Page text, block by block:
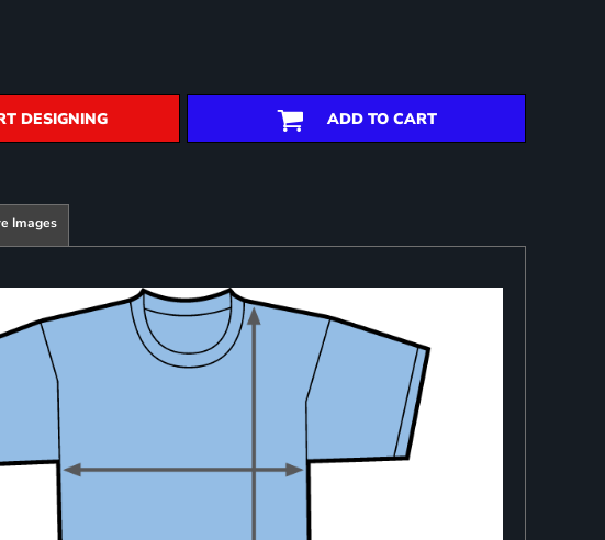
DESIGNING ADD TO CART
Images